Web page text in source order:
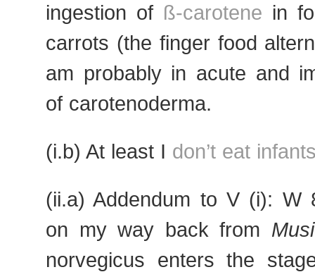
ingestion of ß-carotene in
carrots (the finger food
am probably in acute and
of carotenoderma.
(i.b) At least I don’t eat
(ii.a) Addendum to V (i): W
on my way back from
norvegicus enters the